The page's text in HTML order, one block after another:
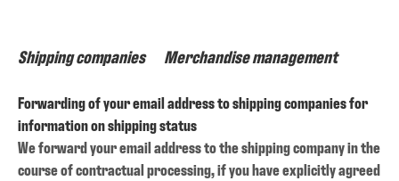
Shipping companies Merchandise management
Forwarding of your email address to shipping companies for
information on shipping status
We forward your email address to the shipping company in the
course of contractual processing, if you have explicitly agreed